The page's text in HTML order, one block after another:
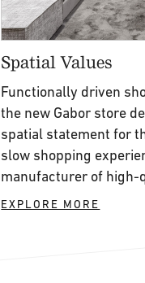
Spatial Values
Functionally driven
the new Gabor store
spatial statement for
slow shopping
manufacturer of high-
EXPLORE MORE